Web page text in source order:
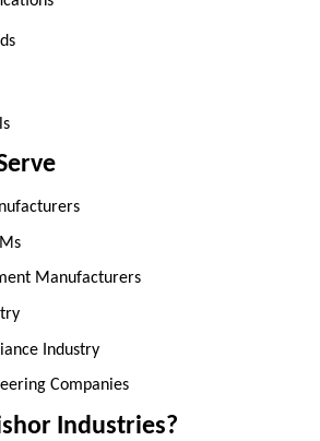
Manufacturers
Industry
Companies
Industries?